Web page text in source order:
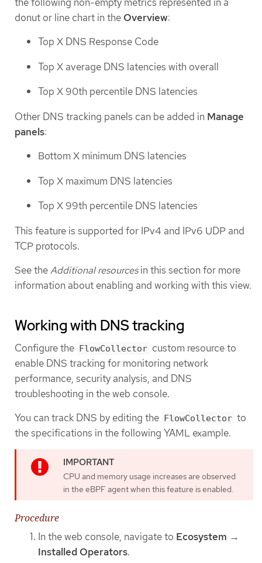
donut or line chart in the Overview:
Top X DNS Response Code
Top X average DNS latencies with overall
Top X 90th percentile DNS latencies
Other DNS tracking panels can be added in Manage
panels:
Bottom X minimum DNS latencies
Top X maximum DNS latencies
Top X 99th percentile DNS latencies
This feature is supported for IPv4 and IPv6 UDP and
TCP protocols.
See theAdditional resourcesin this section for more
information about enabling and working with this view.
Working with DNS tracking
Configure the FlowCollector custom resource to
enable DNS tracking for monitoring network
performance, security analysis, and DNS
troubleshooting in the web console.
You can track DNS by editing the FlowCollector to
the specifications in the following YAML example.
CPU and memory usage increases are observed
in the eBPF agent when this feature is enabled.
Procedure
In the web console, navigate to Ecosystem →
Installed Operators.